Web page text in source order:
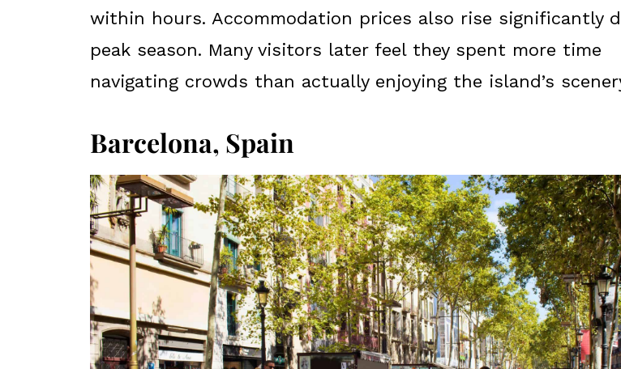
within hours. Accommodation prices also rise significantly
peak season. Many visitors later feel they spent more time
navigating crowds than actually enjoying the island’s
Barcelona, Spain